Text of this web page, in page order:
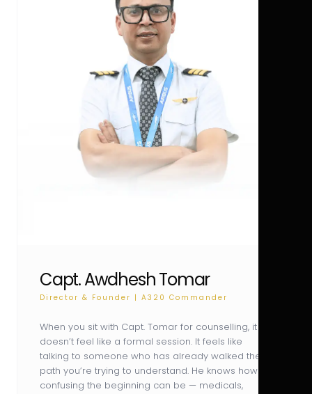
Capt. Awdhesh Tomar
Director & Founder | A320 Commander
When you sit with Capt. Tomar for counselling, it
doesn’t feel like a formal session. It feels like
talking to someone who has already walked the
path you’re trying to understand. He knows how
confusing the beginning can be — medicals,